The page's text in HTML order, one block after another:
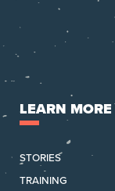
LEARN MORE
STORIES
TRAINING